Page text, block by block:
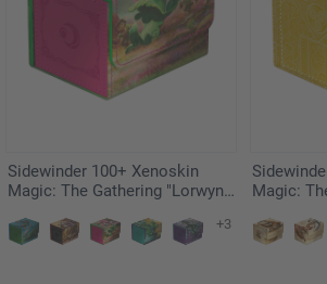
Sidewinder 100+ Xenoskin
Magic: The Gathering "Lorwyn
+3
Magic:
Mana